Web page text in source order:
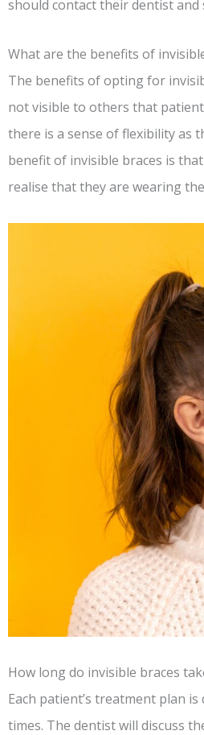
should contact their dentist
What are the benefits of
The benefits of opting for
not visible to others that
there is a sense of flexibility as
benefit of invisible braces is
realise that they are wearing
How long do invisible braces
Each patient’s treatment plan
times. The dentist will discuss